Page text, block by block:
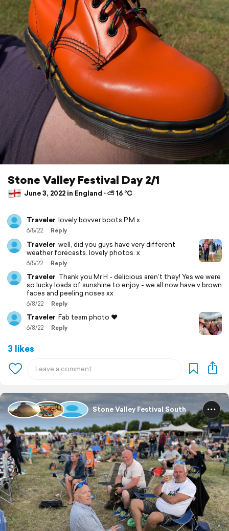
Stone Valley Festival Day 2/1
June 3, 2022 in England ⋅ ⛅ 16 °C
Traveler lovely bovver boots P.M x
6/5/22 Reply
Traveler well, did you guys have very different
weather forecasts. lovely photos. x
6/5/22 Reply
Traveler Thank you Mr H - delicious aren’t they! Yes we were
so lucky loads of sunshine to enjoy - we all now have v brown
faces and peeling noses xx
6/8/22 Reply
Traveler Fab team photo ❤️
6/8/22 Reply
3 likes
Stone Valley Festival South